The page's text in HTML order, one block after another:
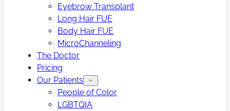
Eyebrow Transplant
Long Hair FUE
Body Hair FUE
MicroChanneling
The Doctor
Pricing
Our Patients
People of Color
LGBTQIA